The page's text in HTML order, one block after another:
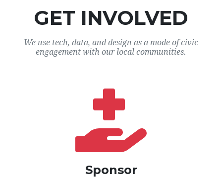
GET INVOLVED
We use tech, data, and design as a mode of civic
engagement with our local communities.
Sponsor